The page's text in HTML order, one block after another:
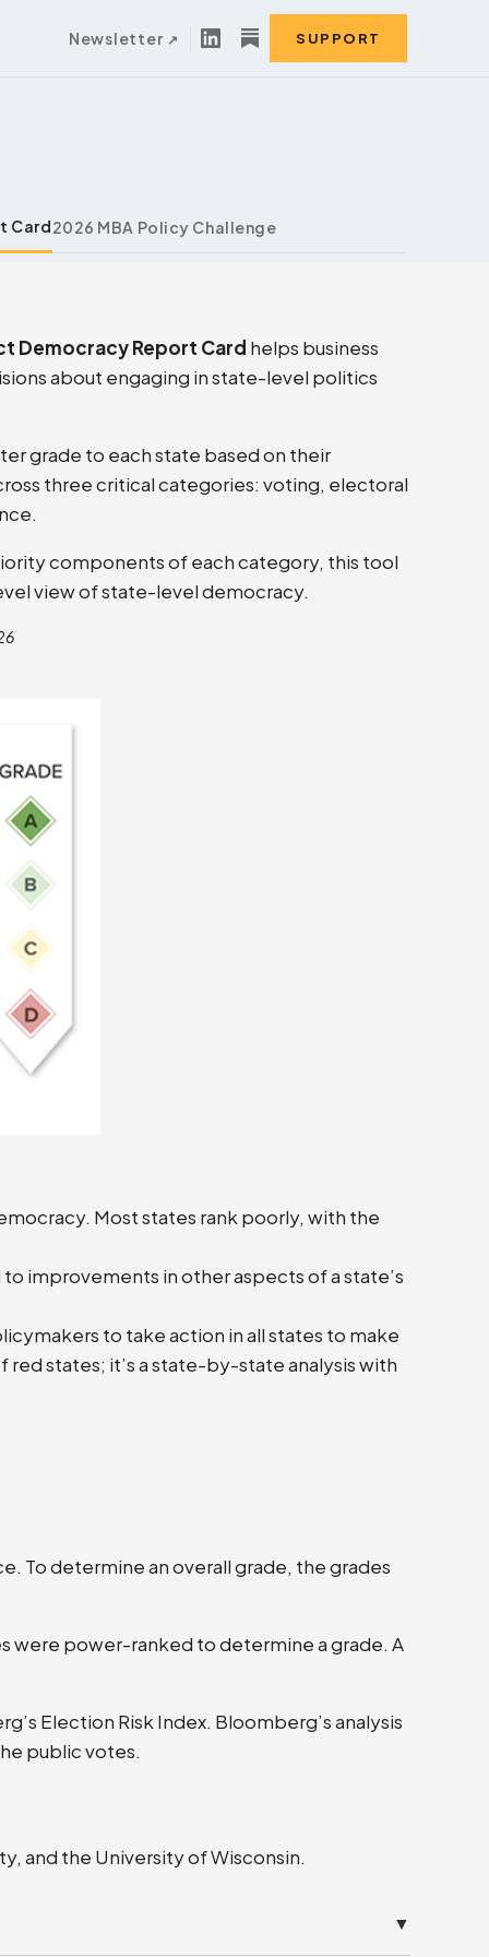
Newsletter SUPPORT
Card2026 MBA Policy Challenge
Democracy Report Card helps business
about engaging in state-level politics
grade to each state based on their
three critical categories: voting, electoral
components of each category, this tool
view of state-level democracy.
Most states rank poorly, with the
improvements in other aspects of a state’s
to take action in all states to make
states; it’s a state-by-state analysis with
To determine an overall grade, the grades
were power-ranked to determine a grade. A
Election Risk Index. Bloomberg’s analysis
public votes.
and the University of Wisconsin.
▼